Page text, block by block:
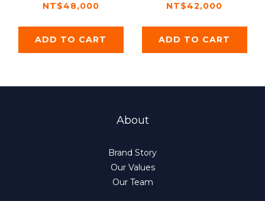
NT$48,000
ADD TO CART
NT$42,000
ADD TO CART
About
Brand Story
Our Values
Our Team